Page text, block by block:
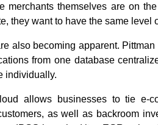
merchants themselves are on
they want to have the same level
also becoming apparent.
from one database
individually.
allows businesses to tie e-
as well as backroom